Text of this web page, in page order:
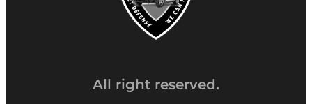
All right reserved.